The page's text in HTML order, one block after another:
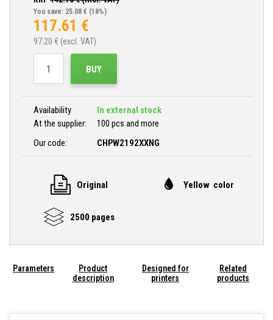
You save: 25.08 € (18%)
117.61 €
97.20 € (excl. VAT)
BUY
Availability
In external stock
At the supplier:
100 pcs and more
Our code:
CHPW2192XXNG
Original Yellow color
2500 pages
Parameters
Product
description
Designed for
printers
Related
products